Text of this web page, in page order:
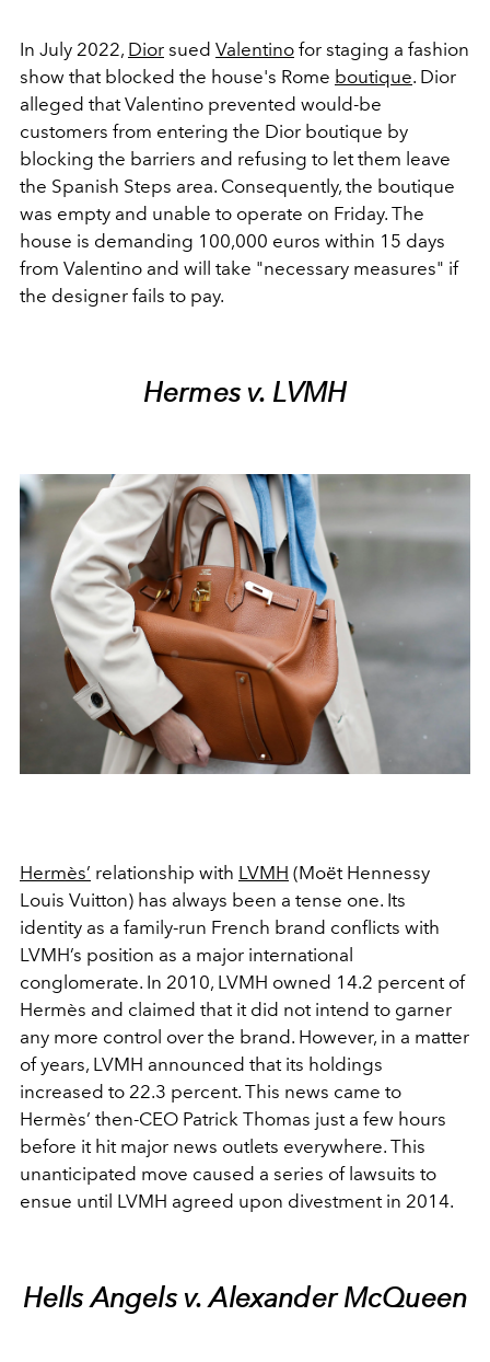
In July 2022, Dior sued Valentino for staging a fashion
show that blocked the house's Rome boutique. Dior
alleged that Valentino prevented would-be
customers from entering the Dior boutique by
blocking the barriers and refusing to let them leave
the Spanish Steps area. Consequently, the boutique
was empty and unable to operate on Friday. The
house is demanding 100,000 euros within 15 days
from Valentino and will take "necessary measures" if
the designer fails to pay.
Hermes v. LVMH
Hermès’ relationship with LVMH (Moët Hennessy
Louis Vuitton) has always been a tense one. Its
identity as a family-run French brand conflicts with
LVMH’s position as a major international
conglomerate. In 2010, LVMH owned 14.2 percent of
Hermès and claimed that it did not intend to garner
any more control over the brand. However, in a matter
of years, LVMH announced that its holdings
increased to 22.3 percent. This news came to
Hermès’ then-CEO Patrick Thomas just a few hours
before it hit major news outlets everywhere. This
unanticipated move caused a series of lawsuits to
ensue until LVMH agreed upon divestment in 2014.
Hells Angels v. Alexander McQueen